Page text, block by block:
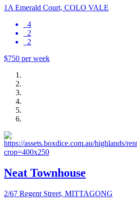
1A Emerald Court, COLO VALE
4
2
2
$750 per week
Neat Townhouse
2/67 Regent Street, MITTAGONG